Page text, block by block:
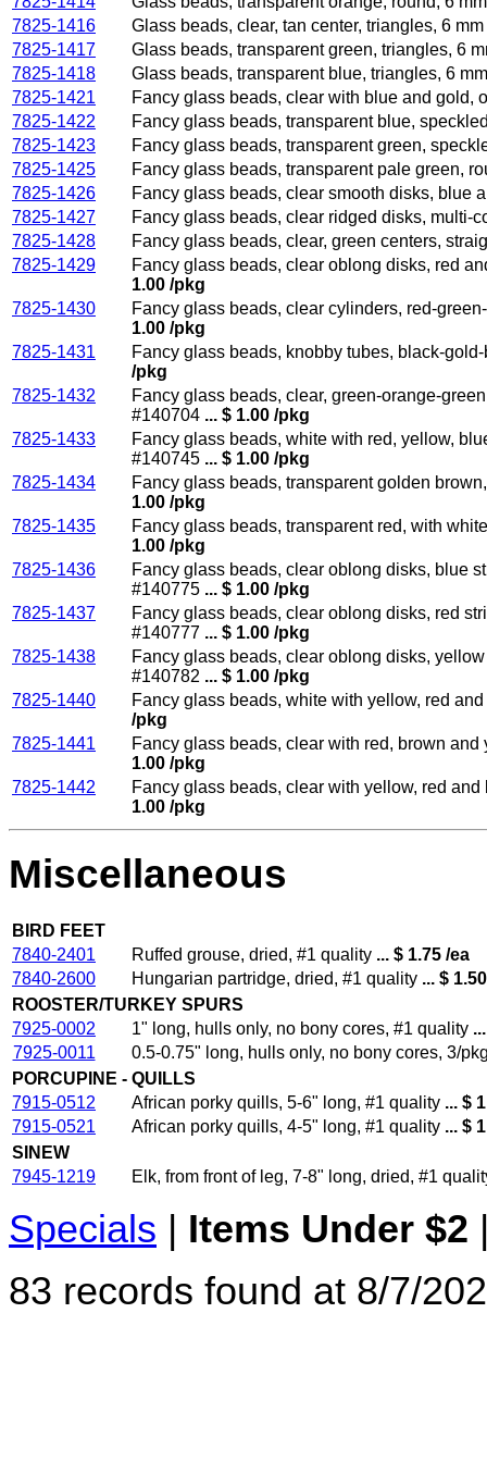
7825-1416
Glass beads, clear, tan center, triangles, 6
7825-1417
Glass beads, transparent green, triangles, 6
7825-1418
Glass beads, transparent blue, triangles, 6
7825-1421
Fancy glass beads, clear with blue and gold,
7825-1422
Fancy glass beads, transparent blue,
7825-1423
Fancy glass beads, transparent green,
7825-1425
Fancy glass beads, transparent pale green,
7825-1426
Fancy glass beads, clear smooth disks, blue
7825-1427
Fancy glass beads, clear ridged disks, multi-
7825-1428
Fancy glass beads, clear, green centers,
7825-1429
Fancy glass beads, clear oblong disks, red
1.00 /pkg
7825-1430
Fancy glass beads, clear cylinders, red-
1.00 /pkg
7825-1431
Fancy glass beads, knobby tubes, black-
/pkg
7825-1432
Fancy glass beads, clear, green-orange-
#140704 ... $ 1.00 /pkg
7825-1433
Fancy glass beads, white with red, yellow,
#140745 ... $ 1.00 /pkg
7825-1434
Fancy glass beads, transparent golden
1.00 /pkg
7825-1435
Fancy glass beads, transparent red, with
1.00 /pkg
7825-1436
Fancy glass beads, clear oblong disks, blue
#140775 ... $ 1.00 /pkg
7825-1437
Fancy glass beads, clear oblong disks, red
#140777 ... $ 1.00 /pkg
7825-1438
Fancy glass beads, clear oblong disks,
#140782 ... $ 1.00 /pkg
7825-1440
Fancy glass beads, white with yellow, red
/pkg
7825-1441
Fancy glass beads, clear with red, brown
1.00 /pkg
7825-1442
Fancy glass beads, clear with yellow, red
1.00 /pkg
Miscellaneous
BIRD FEET
7840-2401
Ruffed grouse, dried, #1 quality ... $ 1.75 /ea
7840-2600
Hungarian partridge, dried, #1 quality ... $
ROOSTER/TURKEY SPURS
7925-0002
1" long, hulls only, no bony cores, #1 quality
7925-0011
0.5-0.75" long, hulls only, no bony cores, 3/
PORCUPINE - QUILLS
7915-0512
African porky quills, 5-6" long, #1 quality ... $
7915-0521
African porky quills, 4-5" long, #1 quality ... $
SINEW
7945-1219
Elk, from front of leg, 7-8" long, dried, #1
Specials Items Under $2
83 records found at 8/7/